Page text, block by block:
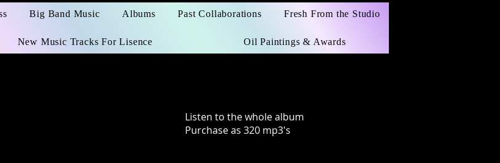
Big Band Music Albums Past Collaborations Fresh From the Studio
New Music Tracks For Lisence Oil Paintings & Awards
Listen to the whole album
Purchase as 320 mp3's